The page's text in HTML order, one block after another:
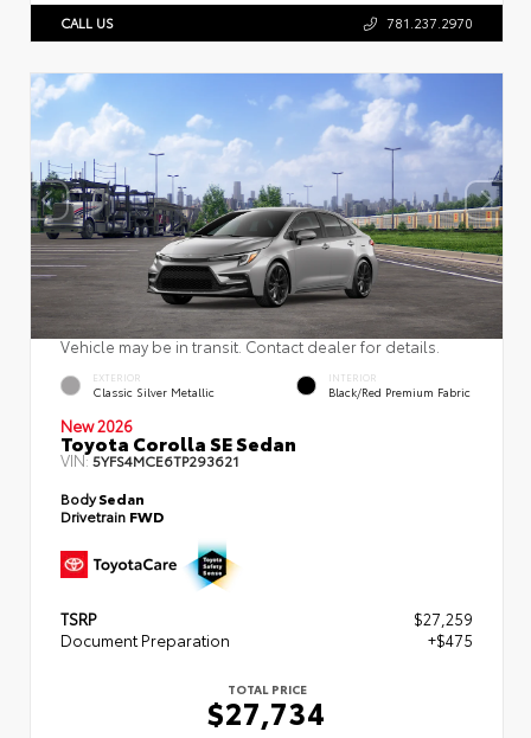
CALL US 781.237.2970
Vehicle may be in transit. Contact dealer for details.
EXTERIOR
Classic Silver Metallic
INTERIOR
Black/Red Premium Fabric
New 2026
Toyota Corolla SE Sedan
VIN:5YFS4MCE6TP293621
BodySedan
Drivetrain FWD
TSRP
$27,259
Document Preparation
+$475
TOTAL PRICE
$27,734